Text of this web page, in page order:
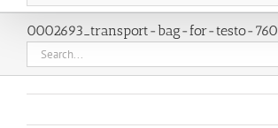
0002693_transport-bag-for-testo-760
Search
for: